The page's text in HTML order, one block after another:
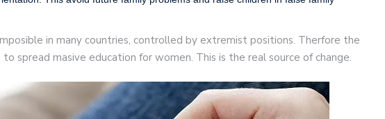
in many countries, controlled by extremist positions. Therfore the
spread masive education for women. This is the real source of change.